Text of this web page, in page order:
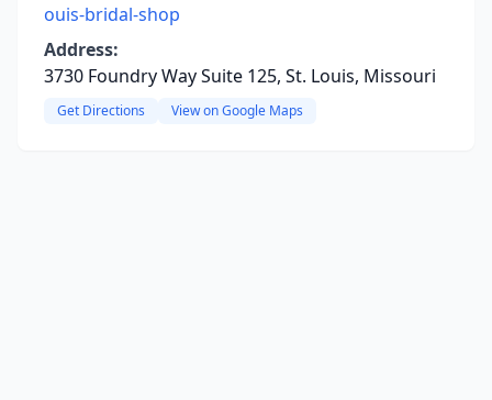
ouis-bridal-shop
Address:
3730 Foundry Way Suite 125, St. Louis, Missouri
Get Directions View on Google Maps